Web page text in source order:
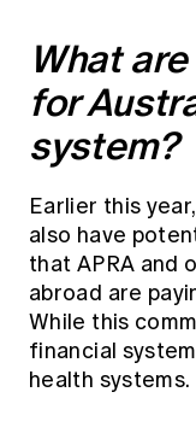
What
for
system?
Earlier this
also have
that APRA and
abroad are
While this
financial
health systems.